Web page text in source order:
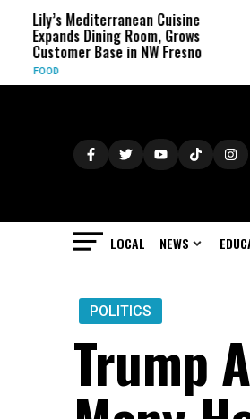
Mediterranean Cuisine
Dining Room, Grows
Base in NW Fresno
LOCAL NEWS
POLITICS
Trump